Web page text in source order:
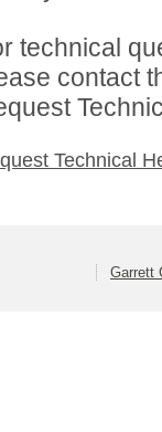
technical
contact
Technical
Garrett